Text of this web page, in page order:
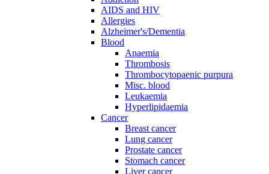
AIDS and HIV
Allergies
Alzheimer's/Dementia
Blood
Anaemia
Thrombosis
Thrombocytopaenic purpura
Misc. blood
Leukaemia
Hyperlipidaemia
Cancer
Breast cancer
Lung cancer
Prostate cancer
Stomach cancer
Liver cancer